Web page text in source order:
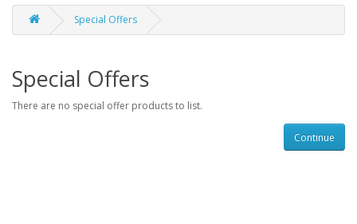
Special Offers
Special Offers
There are no special offer products to list.
Continue